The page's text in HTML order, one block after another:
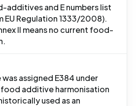
additives and E numbers list
EU Regulation 1333/2008).
II means no current food-
assigned E384 under
food additive harmonisation
used as an